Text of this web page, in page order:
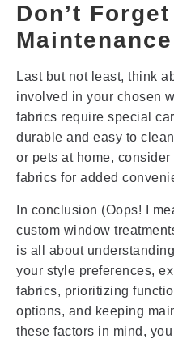
Don’t
Maintenance
Last but not least, think
involved in your chosen
fabrics require special
durable and easy to
or pets at home,
fabrics for added
In conclusion (Oops! I
custom window
is all about
your style preferences,
fabrics, prioritizing
options, and keeping
these factors in mind,